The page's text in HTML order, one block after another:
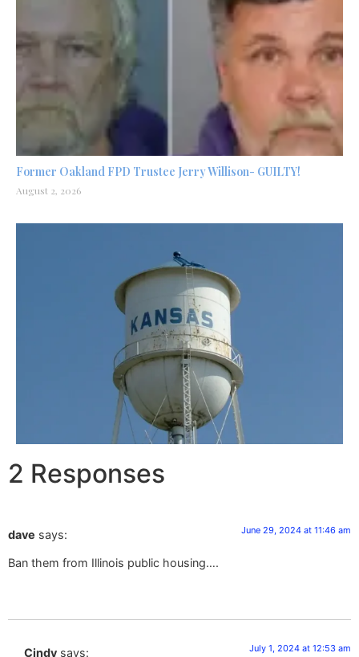
Former Oakland FPD Trustee Jerry Willison- GUILTY!
August 2, 2026
2 Responses
dave says: June 29, 2024 at 11:46 am
Ban them from Illinois public housing….
Cindy says: July 1, 2024 at 12:53 am